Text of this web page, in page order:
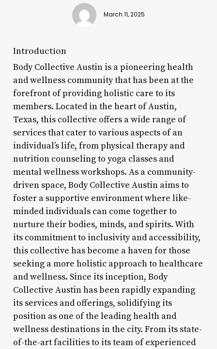
March 11, 2025
Introduction
Body Collective Austin is a pioneering health
and wellness community that has been at the
forefront of providing holistic care to its
members. Located in the heart of Austin,
Texas, this collective offers a wide range of
services that cater to various aspects of an
individual’s life, from physical therapy and
nutrition counseling to yoga classes and
mental wellness workshops. As a community-
driven space, Body Collective Austin aims to
foster a supportive environment where like-
minded individuals can come together to
nurture their bodies, minds, and spirits. With
its commitment to inclusivity and accessibility,
this collective has become a haven for those
seeking a more holistic approach to healthcare
and wellness. Since its inception, Body
Collective Austin has been rapidly expanding
its services and offerings, solidifying its
position as one of the leading health and
wellness destinations in the city. From its state-
of-the-art facilities to its team of experienced